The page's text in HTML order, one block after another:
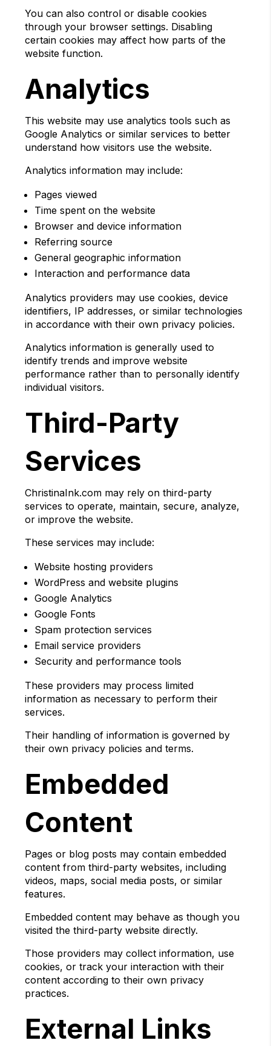
You can also control or disable cookies
through your browser settings. Disabling
certain cookies may affect how parts of the
website function.
Analytics
This website may use analytics tools such as
Google Analytics or similar services to better
understand how visitors use the website.
Analytics information may include:
Pages viewed
Time spent on the website
Browser and device information
Referring source
General geographic information
Interaction and performance data
Analytics providers may use cookies, device
identifiers, IP addresses, or similar technologies
in accordance with their own privacy policies.
Analytics information is generally used to
identify trends and improve website
performance rather than to personally identify
individual visitors.
Third-Party
Services
ChristinaInk.com may rely on third-party
services to operate, maintain, secure, analyze,
or improve the website.
These services may include:
Website hosting providers
WordPress and website plugins
Google Analytics
Google Fonts
Spam protection services
Email service providers
Security and performance tools
These providers may process limited
information as necessary to perform their
services.
Their handling of information is governed by
their own privacy policies and terms.
Embedded
Content
Pages or blog posts may contain embedded
content from third-party websites, including
videos, maps, social media posts, or similar
features.
Embedded content may behave as though you
visited the third-party website directly.
Those providers may collect information, use
cookies, or track your interaction with their
content according to their own privacy
practices.
External Links